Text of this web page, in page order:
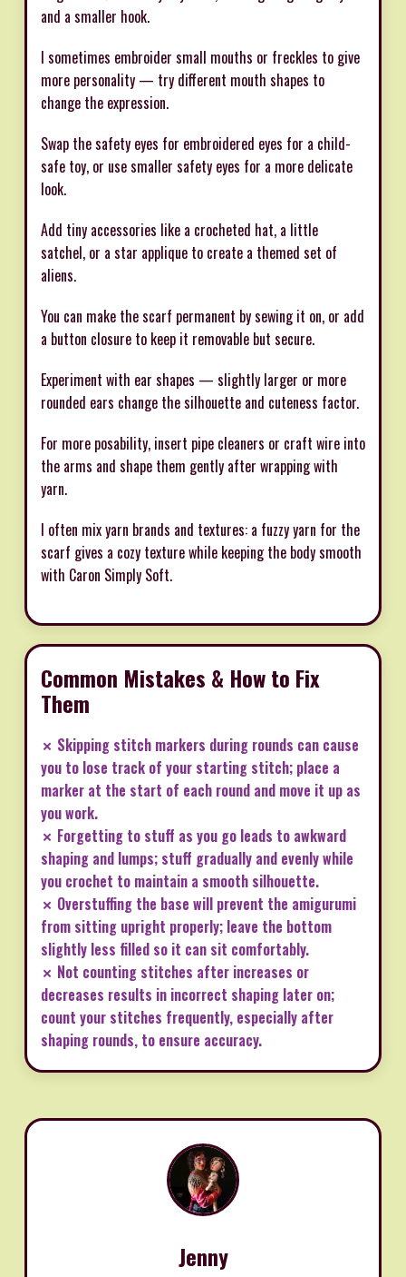
and a smaller hook.
I sometimes embroider small mouths or freckles to give
more personality — try different mouth shapes to
change the expression.
Swap the safety eyes for embroidered eyes for a child-
safe toy, or use smaller safety eyes for a more delicate
look.
Add tiny accessories like a crocheted hat, a little
satchel, or a star applique to create a themed set of
aliens.
You can make the scarf permanent by sewing it on, or add
a button closure to keep it removable but secure.
Experiment with ear shapes — slightly larger or more
rounded ears change the silhouette and cuteness factor.
For more posability, insert pipe cleaners or craft wire into
the arms and shape them gently after wrapping with
yarn.
I often mix yarn brands and textures: a fuzzy yarn for the
scarf gives a cozy texture while keeping the body smooth
with Caron Simply Soft.
Common Mistakes & How to Fix
Them
✗ Skipping stitch markers during rounds can cause
you to lose track of your starting stitch; place a
marker at the start of each round and move it up as
you work.
✗ Forgetting to stuff as you go leads to awkward
shaping and lumps; stuff gradually and evenly while
you crochet to maintain a smooth silhouette.
✗ Overstuffing the base will prevent the amigurumi
from sitting upright properly; leave the bottom
slightly less filled so it can sit comfortably.
✗ Not counting stitches after increases or
decreases results in incorrect shaping later on;
count your stitches frequently, especially after
shaping rounds, to ensure accuracy.
Jenny